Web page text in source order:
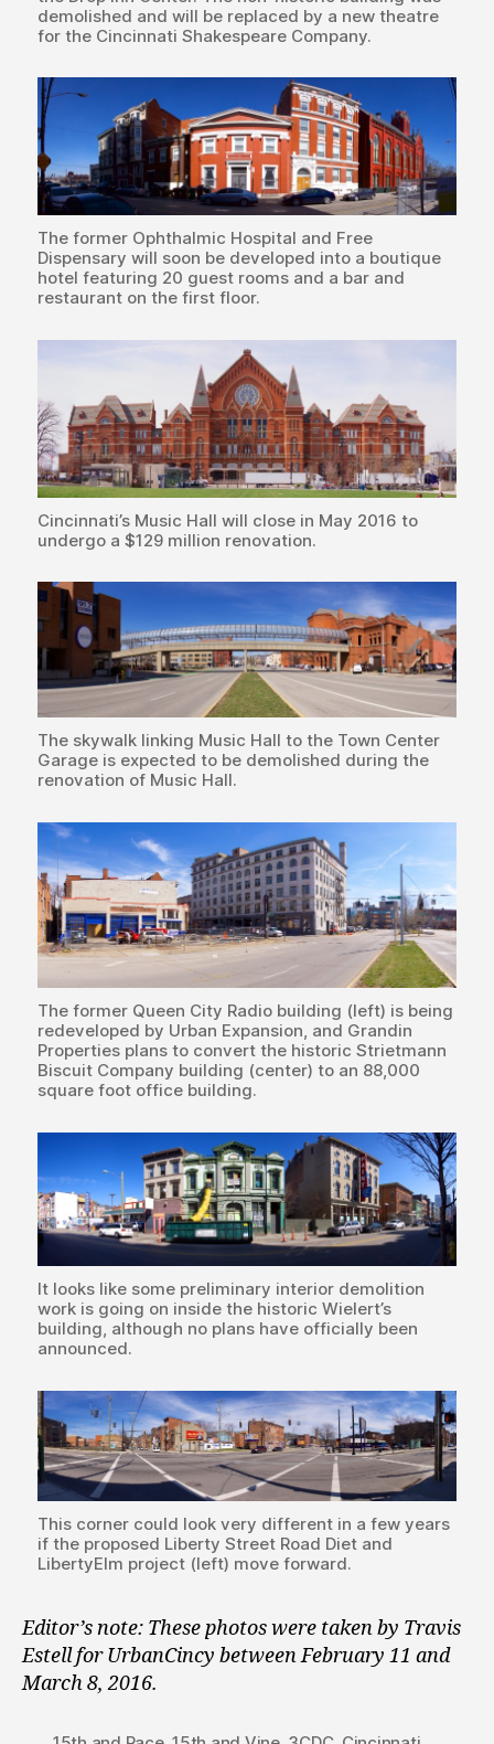
demolished and will be replaced by a new theatre
for the Cincinnati Shakespeare Company.
The former Ophthalmic Hospital and Free
Dispensary will soon be developed into a boutique
hotel featuring 20 guest rooms and a bar and
restaurant on the first floor.
Cincinnati’s Music Hall will close in May 2016 to
undergo a $129 million renovation.
The skywalk linking Music Hall to the Town Center
Garage is expected to be demolished during the
renovation of Music Hall.
The former Queen City Radio building (left) is being
redeveloped by Urban Expansion, and Grandin
Properties plans to convert the historic Strietmann
Biscuit Company building (center) to an 88,000
square foot office building.
It looks like some preliminary interior demolition
work is going on inside the historic Wielert’s
building, although no plans have officially been
announced.
This corner could look very different in a few years
if the proposed Liberty Street Road Diet and
LibertyElm project (left) move forward.
Editor’s note: These photos were taken by Travis
Estell for UrbanCincy between February 11 and
March 8, 2016.